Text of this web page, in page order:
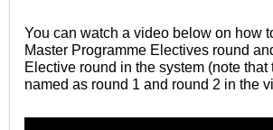
You can watch a video below on how
Master Programme Electives round
Elective round in the system (note that
named as round 1 and round 2 in the